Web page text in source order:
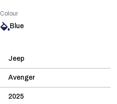
Colour
Blue
Jeep
Avenger
2025